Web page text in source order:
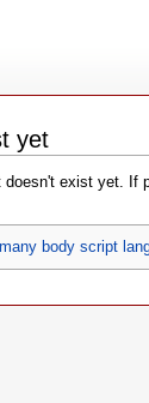
yet
exist yet.
body script